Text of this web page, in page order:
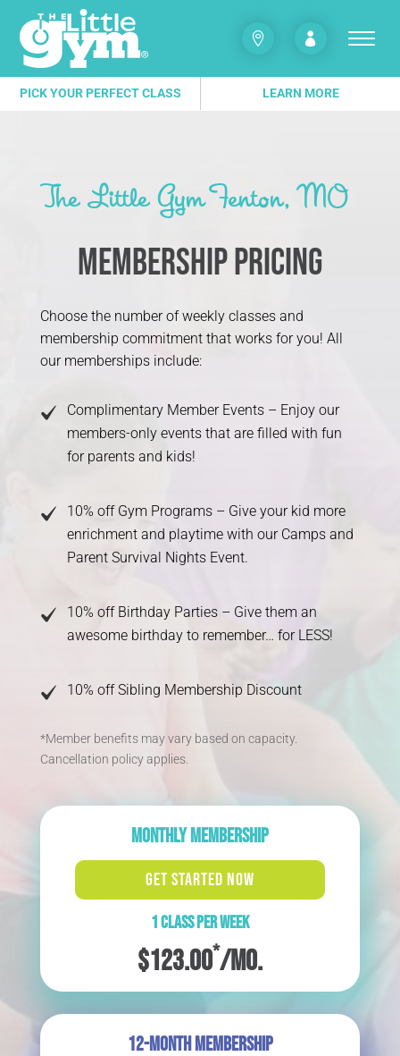
 
PICK YOUR PERFECT CLASS LEARN MORE
The Little Gym Fenton, MO
Membership Pricing
Choose the number of weekly classes and
membership commitment that works for you! All
our memberships include:
Complimentary Member Events – Enjoy our
members-only events that are filled with fun
for parents and kids!
10% off Gym Programs – Give your kid more
enrichment and playtime with our Camps and
Parent Survival Nights Event.
10% off Birthday Parties – Give them an
awesome birthday to remember… for LESS!
10% off Sibling Membership Discount
*Member benefits may vary based on capacity.
Cancellation policy applies.
MONTHLY MEMBERSHIP
GET STARTED NOW
1 CLASS PER WEEK
$123.00*/mo.
12-MONTH MEMBERSHIP